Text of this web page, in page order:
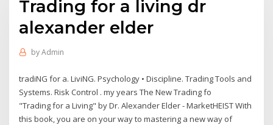
Trading for a living dr
alexander elder
byAdmin
tradiNG for a. LiviNG. Psychology • Discipline. Trading Tools and
Systems. Risk Control . my years The New Trading fo
"Trading for a Living" by Dr. Alexander Elder - MarketHEIST With
this book, you are on your way to mastering a new way of